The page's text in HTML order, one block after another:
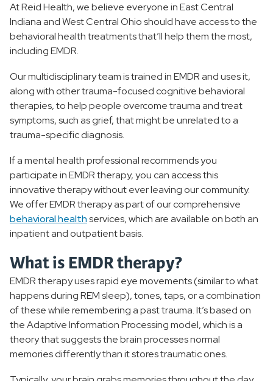
At Reid Health, we believe everyone in East Central
Indiana and West Central Ohio should have access to the
behavioral health treatments that’ll help them the most,
including EMDR.
Our multidisciplinary team is trained in EMDR and uses it,
along with other trauma-focused cognitive behavioral
therapies, to help people overcome trauma and treat
symptoms, such as grief, that might be unrelated to a
trauma-specific diagnosis.
If a mental health professional recommends you
participate in EMDR therapy, you can access this
innovative therapy without ever leaving our community.
We offer EMDR therapy as part of our comprehensive
behavioral healthservices, which are available on both an
inpatient and outpatient basis.
What is EMDR therapy?
EMDR therapy uses rapid eye movements (similar to what
happens during REM sleep), tones, taps, or a combination
of these while remembering a past trauma. It’s based on
the Adaptive Information Processing model, which is a
theory that suggests the brain processes normal
memories differently than it stores traumatic ones.